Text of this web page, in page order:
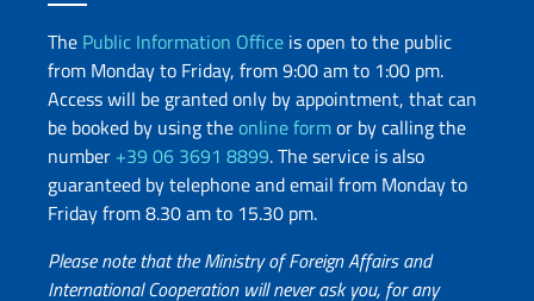
The Public Information Office is open to the public
from Monday to Friday, from 9:00 am to 1:00 pm.
Access will be granted only by appointment, that can
be booked by using theonline formor by calling the
number +39 06 3691 8899. The service is also
guaranteed by telephone and email from Monday to
Friday from 8.30 am to 15.30 pm.
Please note that the Ministry of Foreign Affairs and
International Cooperation will never ask you, for any